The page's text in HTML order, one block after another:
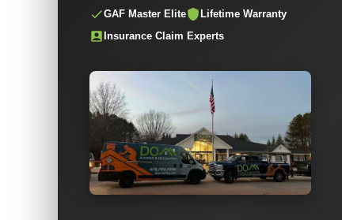
GAF Master Elite
Lifetime Warranty
Insurance Claim Experts